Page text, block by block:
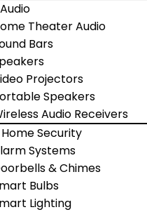
Theater Audio
Bars
Projectors
Speakers
Audio Receivers
Security
Systems
& Chimes
Bulbs
Lighting